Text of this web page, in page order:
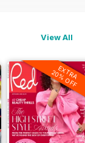
View All
EXTRA
20% OFF